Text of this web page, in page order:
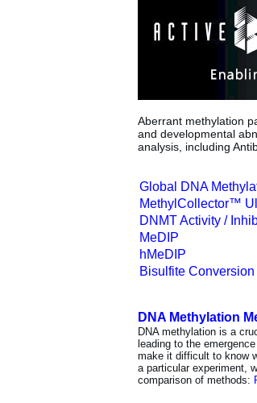
Aberrant methylation
and developmental
analysis, including
Global DNA
MethylCollector™
DNMT Activity /
MeDIP
hMeDIP
Bisulfite Conversion
DNA Methylation
DNA methylation is a
leading to the
make it difficult to know
a particular experiment,
comparison of methods: